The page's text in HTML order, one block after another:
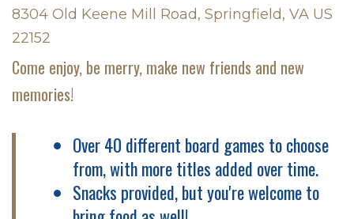
8304 Old Keene Mill Road, Springfield, VA US
22152
Come enjoy, be merry, make new friends and new
memories!
Over 40 different board games to choose
from, with more titles added over time.
Snacks provided, but you're welcome to